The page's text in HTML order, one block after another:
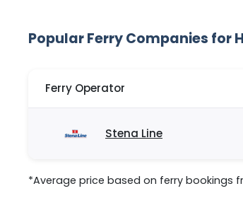
Popular Ferry Companies for
Ferry Operator
Stena Line
*Average price based on ferry bookings